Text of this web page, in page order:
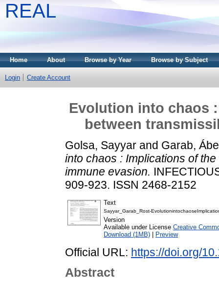
REAL
Home About Browse by Year Browse by Subject
Login Create Account
Evolution into chaos
between
Golsa, Sayyar and Garab,
into chaos : Implications of
immune evasion.
909-923. ISSN 2468-2152
Text
Sayyar_Garab_Rost-
Version
Available under License Creative
Download (1MB)
Preview
Official URL: https://doi.org/
Abstract